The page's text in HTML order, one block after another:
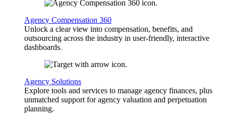
Agency Compensation 360
Unlock a clear view into compensation, benefits, and
outsourcing across the industry in user-friendly, interactive
dashboards.
Agency Solutions
Explore tools and services to manage agency finances, plus
unmatched support for agency valuation and perpetuation
planning.